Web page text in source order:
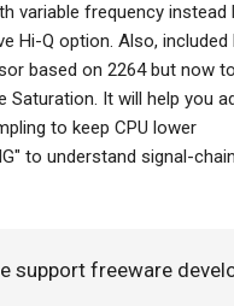
variable frequency
Hi-Q option. Also,
based on 2264 but now
Saturation. It will help you
to keep CPU lower
to understand signal-
support freeware